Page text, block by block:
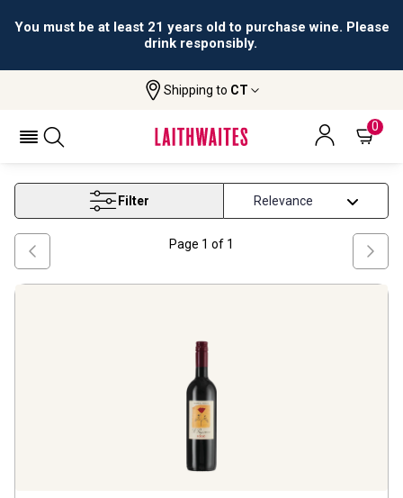
You must be at least 21 years old to purchase wine. Please
drink responsibly.
Shipping to CT
0
Vino D Italia Red Blend Wine
VINO D ITALIA RED BLEND WINE
Filter
Page 1 of 1